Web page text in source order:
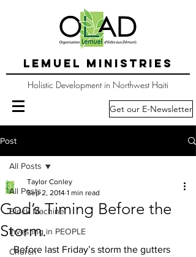
LEMUEL MINISTRIES
Holistic Development in Northwest Haiti
Get our E-Newsletter
Post
All Posts
Block Machine
Investing in PEOPLE
Church
All Posts
God’s Timing Before the
Storm.
Taylor Conley
Sep 2, 2014 1 min read
Before last Friday’s storm the gutters